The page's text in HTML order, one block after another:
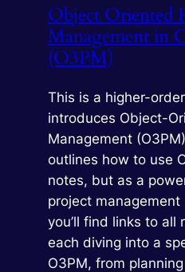
Object Oriented
Management in
(O3PM)
This is a higher-
introduces Object-
Management
outlines how to use
notes, but as a
project
you’ll find links to
each diving into a
O3PM, from